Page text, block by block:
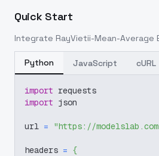
Quick Start
Integrate RayVietii-Mean-Average
Python JavaScript cURL
import requests
import json
url = "https://
headers = {